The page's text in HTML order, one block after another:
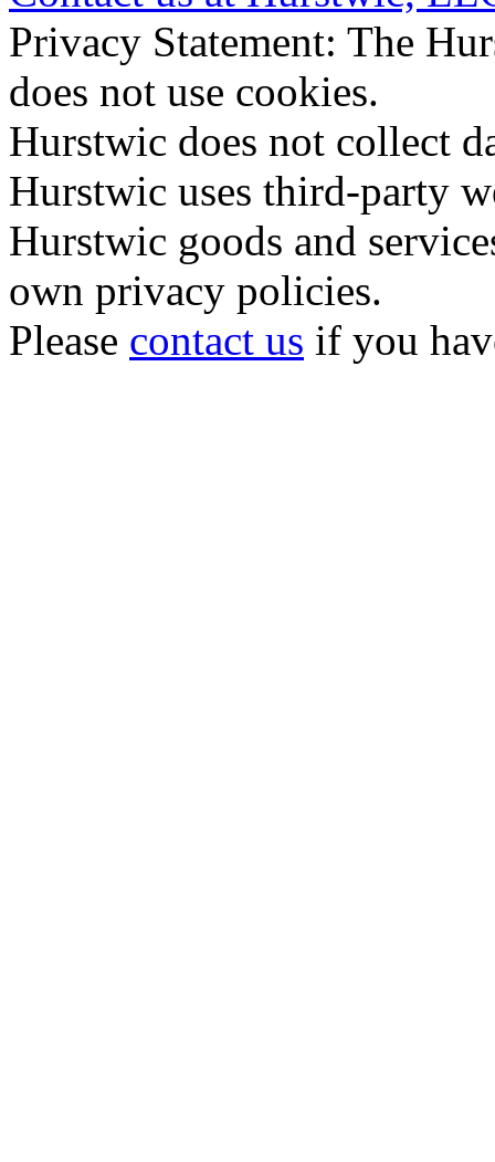
Privacy Statement: The
does not use cookies.
Hurstwic does not collect
Hurstwic uses third-party
Hurstwic goods and
own privacy policies.
Please contact us if you